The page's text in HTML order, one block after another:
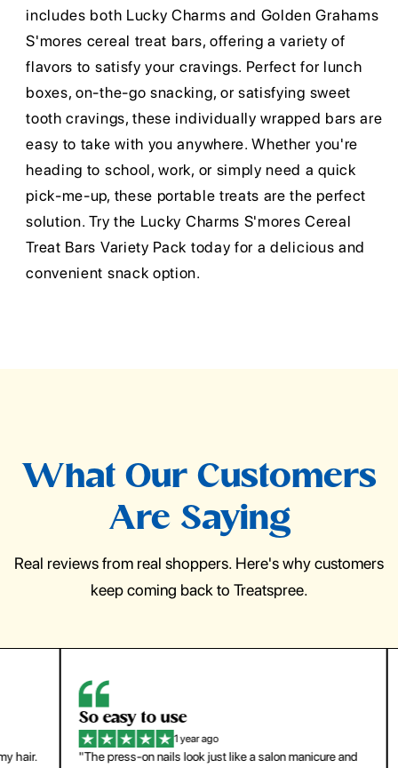
includes both Lucky Charms and Golden Grahams
S'mores cereal treat bars, offering a variety of
flavors to satisfy your cravings. Perfect for lunch
boxes, on-the-go snacking, or satisfying sweet
tooth cravings, these individually wrapped bars are
easy to take with you anywhere. Whether you're
heading to school, work, or simply need a quick
pick-me-up, these portable treats are the perfect
solution. Try the Lucky Charms S'mores Cereal
Treat Bars Variety Pack today for a delicious and
convenient snack option.
What Our Customers
Are Saying
Real reviews from real shoppers. Here's why customers
keep coming back to Treatspree.
So easy to use
1 year ago
"The press-on nails look just like a salon manicure and